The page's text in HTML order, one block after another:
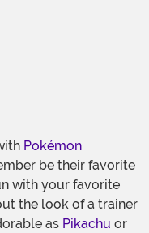
Pokémon
be their favorite
with your favorite
the look of a trainer
as Pikachu or